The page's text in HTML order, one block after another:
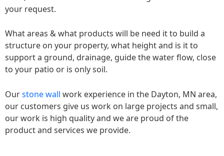
your request.
What areas & what products will be need it to build a
structure on your property, what height and is it to
support a ground, drainage, guide the water flow, close
to your patio or is only soil.
Ourstone wall work experience in the Dayton, MN area,
our customers give us work on large projects and small,
our work is high quality and we are proud of the
product and services we provide.